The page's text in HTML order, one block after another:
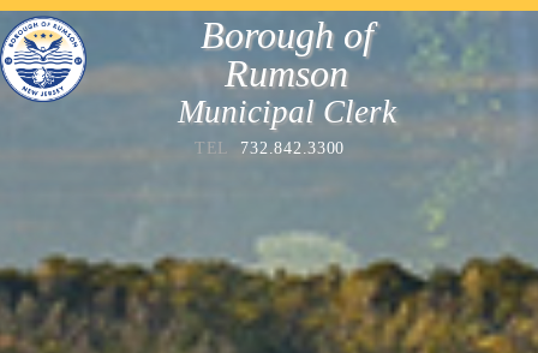
Borough of
Rumson
Municipal Clerk
TEL 732.842.3300